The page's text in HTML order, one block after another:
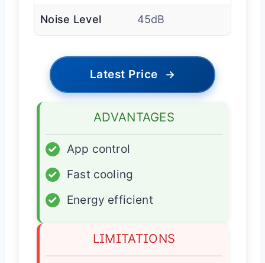
Noise Level 45dB
Latest Price →
ADVANTAGES
✓
App control
✓
Fast cooling
✓
Energy efficient
LIMITATIONS